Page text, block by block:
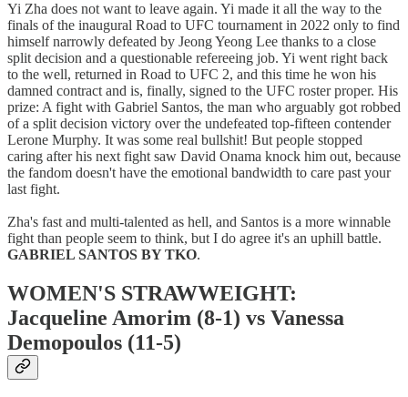
Yi Zha does not want to leave again. Yi made it all the way to the
finals of the inaugural Road to UFC tournament in 2022 only to find
himself narrowly defeated by Jeong Yeong Lee thanks to a close
split decision and a questionable refereeing job. Yi went right back
to the well, returned in Road to UFC 2, and this time he won his
damned contract and is, finally, signed to the UFC roster proper. His
prize: A fight with Gabriel Santos, the man who arguably got robbed
of a split decision victory over the undefeated top-fifteen contender
Lerone Murphy. It was some real bullshit! But people stopped
caring after his next fight saw David Onama knock him out, because
the fandom doesn't have the emotional bandwidth to care past your
last fight.
Zha's fast and multi-talented as hell, and Santos is a more winnable
fight than people seem to think, but I do agree it's an uphill battle.
GABRIEL SANTOS BY TKO.
WOMEN'S STRAWWEIGHT:
Jacqueline Amorim (8-1) vs Vanessa
Demopoulos (11-5)